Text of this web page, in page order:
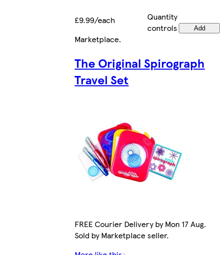
£9.99/each
Quantity
controls
Add
Marketplace.
The Original Spirograph
Travel Set
FREE Courier Delivery by Mon 17 Aug.
Sold by Marketplace seller.